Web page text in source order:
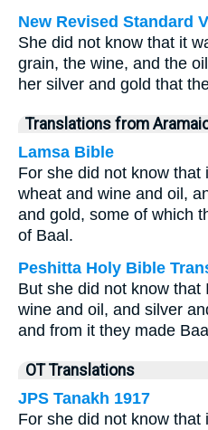
New Revised Standard
She did not know that it
grain, the wine, and the
her silver and gold that
Translations from
Lamsa Bible
For she did not know that
wheat and wine and oil,
and gold, some of which
of Baal.
Peshitta Holy Bible
But she did not know that
wine and oil, and silver
and from it they made Baal
OT Translations
JPS Tanakh 1917
For she did not know that